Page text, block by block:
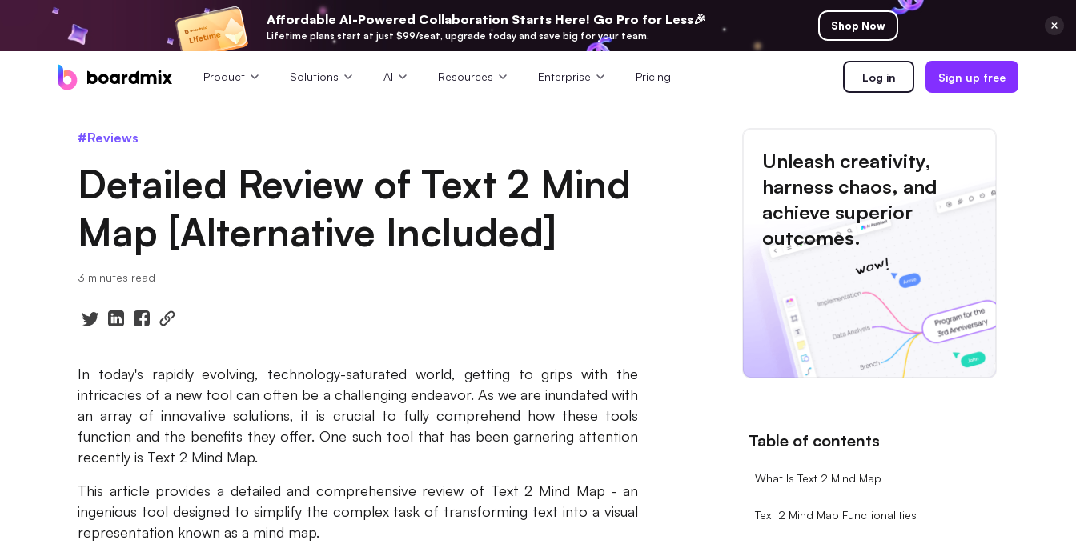
Affordable AI-Powered Collaboration Starts Here! Go Pro for Less🎉
Lifetime plans start at just $99/seat, upgrade today and save big for your team.
Shop Now
Product Solutions AI Resources Enterprise Pricing Log in Sign up free
#Reviews
Detailed Review of Text 2 Mind
Map [Alternative Included]
3 minutes read
In today's rapidly evolving, technology-saturated world, getting to grips with the
intricacies of a new tool can often be a challenging endeavor. As we are inundated with
an array of innovative solutions, it is crucial to fully comprehend how these tools
function and the benefits they offer. One such tool that has been garnering attention
recently is Text 2 Mind Map.
This article provides a detailed and comprehensive review of Text 2 Mind Map - an
ingenious tool designed to simplify the complex task of transforming text into a visual
representation known as a mind map.
Unleash creativity,
harness chaos, and
achieve superior
outcomes.
Table of contents
What Is Text 2 Mind Map
Text 2 Mind Map Functionalities